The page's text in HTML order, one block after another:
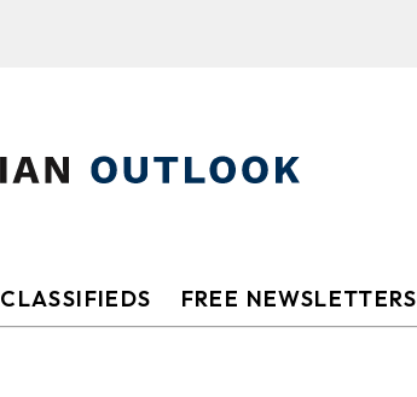
CLASSIFIEDS FREE NEWSLETTERS